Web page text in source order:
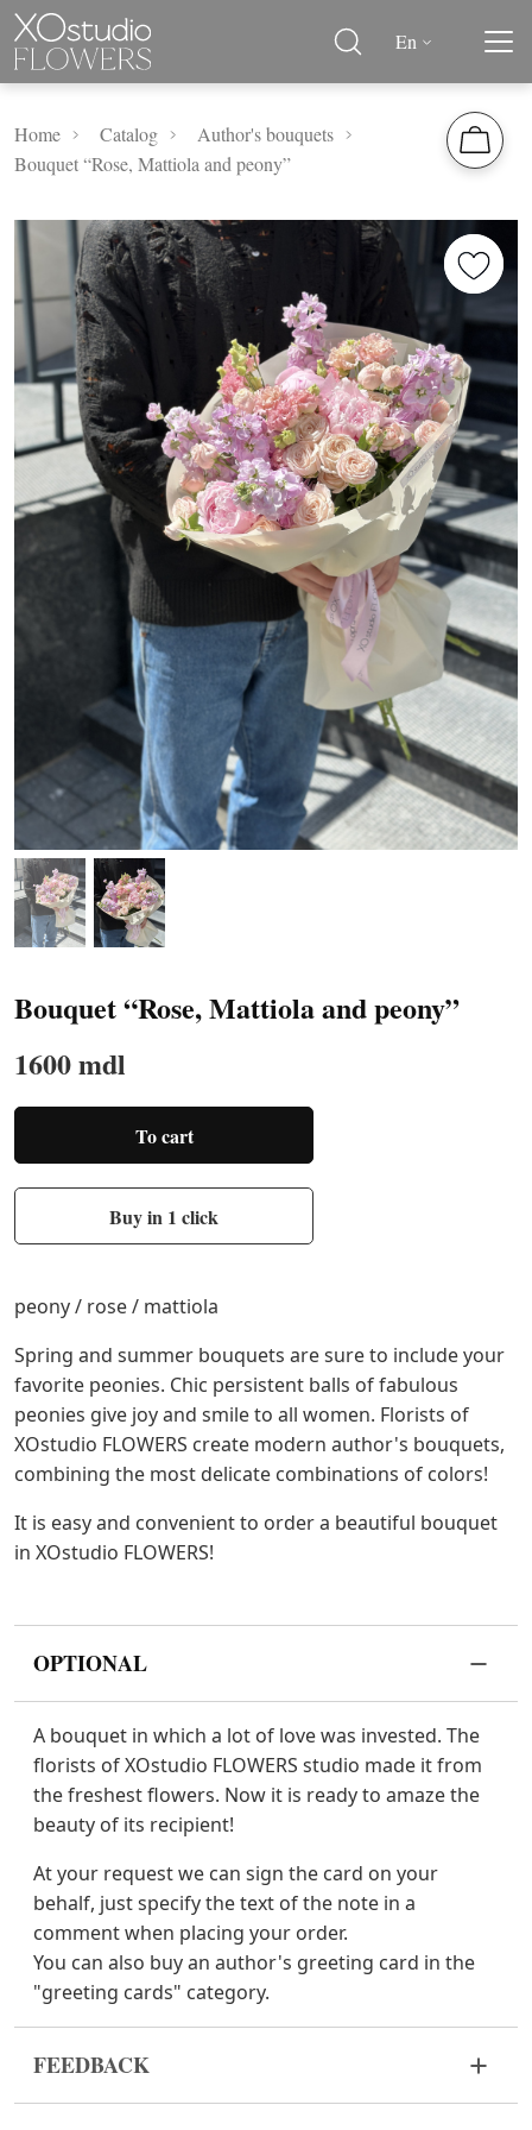
En
Home Catalog
Author's bouquets
Bouquet “Rose, Mattiola and peony”
Bouquet “Rose, Mattiola and peony”
1600 mdl
To cart
Buy in 1 click
peony / rose / mattiola
Spring and summer bouquets are sure to include your
favorite peonies. Chic persistent balls of fabulous
peonies give joy and smile to all women. Florists of
XOstudio FLOWERS create modern author's bouquets,
combining the most delicate combinations of colors!
It is easy and convenient to order a beautiful bouquet
in XOstudio FLOWERS!
OPTIONAL
A bouquet in which a lot of love was invested. The
florists of XOstudio FLOWERS studio made it from
the freshest flowers. Now it is ready to amaze the
beauty of its recipient!
At your request we can sign the card on your
behalf, just specify the text of the note in a
comment when placing your order.
You can also buy an author's greeting card in the
"greeting cards" category.
FEEDBACK